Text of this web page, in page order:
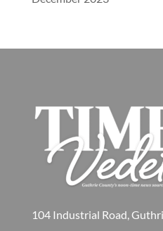
104 Industrial Road,